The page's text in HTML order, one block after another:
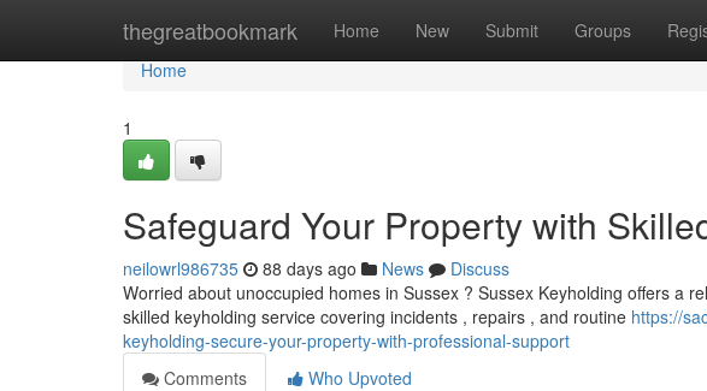
thegreatbookmark Home New Submit Groups
Home
Home
1
Safeguard Your Property with
neilowrl986735 88 days ago News
Discuss
Worried about unoccupied homes in Sussex ? Sussex Keyholding offers a
skilled keyholding service covering incidents , repairs , and routine https://
keyholding-secure-your-property-with-professional-support
Comments
Who Upvoted